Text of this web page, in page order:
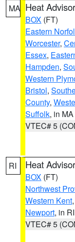
MA Heat
BOX (FT)
Eastern
Worcester,
Essex,
Hampden,
Western
Bristol,
County,
Suffolk, in MA
VTEC# 5
RI Heat
BOX (FT)
Northwest
Western Kent,
Newport, in RI
VTEC# 5